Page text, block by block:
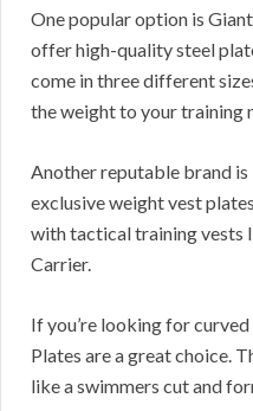
One popular option is
offer high-quality steel
come in three different
the weight to your training
Another reputable brand
exclusive weight vest
with tactical training vests
Carrier.
If you’re looking for
Plates are a great choice.
like a swimmers cut and